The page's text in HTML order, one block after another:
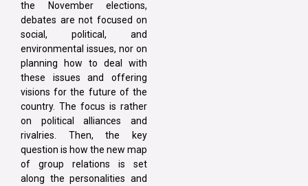
the November elections,
debates are not focused on
social, political, and
environmental issues, nor on
planning how to deal with
these issues and offering
visions for the future of the
country. The focus is rather
on political alliances and
rivalries. Then, the key
question is how the new map
of group relations is set
along the personalities and